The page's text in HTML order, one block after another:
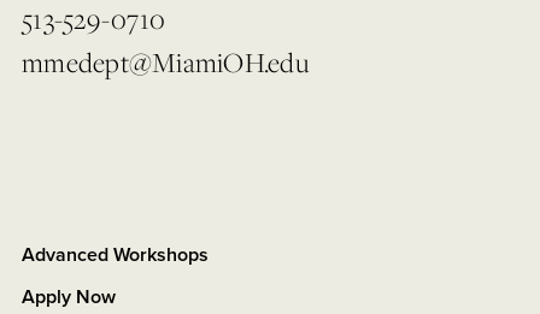
513-529-0710
mmedept@MiamiOH.edu
Advanced Workshops
Apply Now